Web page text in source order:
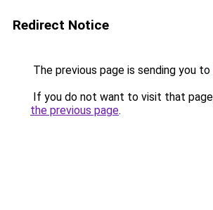
Redirect Notice
The previous page is sending you to
If you do not want to visit that
the previous page.